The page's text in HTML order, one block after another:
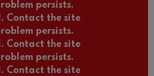
persists.
Contact the site
persists.
Contact the site
persists.
Contact the site